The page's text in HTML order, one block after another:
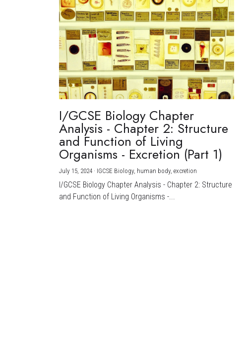
I/GCSE Biology Chapter
Analysis - Chapter 2: Structure
and Function of Living
Organisms - Excretion (Part 1)
July 15, 2024 · IGCSE Biology, human body, excretion
I/GCSE Biology Chapter Analysis - Chapter 2: Structure
and Function of Living Organisms -...